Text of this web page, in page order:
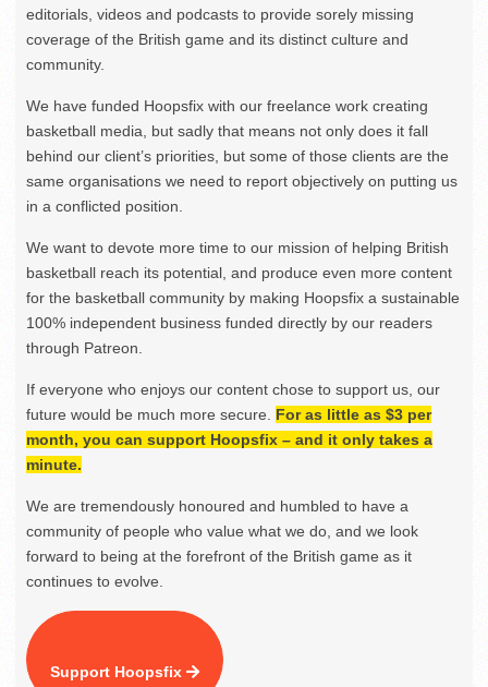
editorials, videos and podcasts to provide sorely missing
coverage of the British game and its distinct culture and
community.
We have funded Hoopsfix with our freelance work creating
basketball media, but sadly that means not only does it fall
behind our client’s priorities, but some of those clients are the
same organisations we need to report objectively on putting us
in a conflicted position.
We want to devote more time to our mission of helping British
basketball reach its potential, and produce even more content
for the basketball community by making Hoopsfix a sustainable
100% independent business funded directly by our readers
through Patreon.
If everyone who enjoys our content chose to support us, our
future would be much more secure. For as little as $3 per
month, you can support Hoopsfix – and it only takes a
minute.
We are tremendously honoured and humbled to have a
community of people who value what we do, and we look
forward to being at the forefront of the British game as it
continues to evolve.
Support Hoopsfix